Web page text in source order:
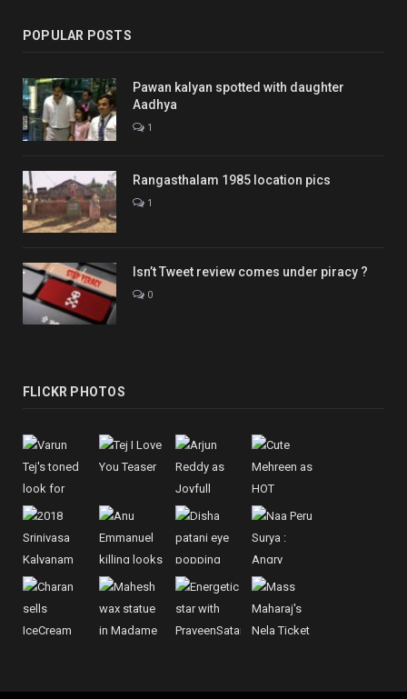
POPULAR POSTS
Pawan kalyan spotted with daughter
Aadhya
1
Rangasthalam 1985 location pics
1
Isn’t Tweet review comes under piracy ?
0
FLICKR PHOTOS